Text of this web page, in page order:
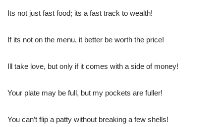
Its not just fast food; its a fast track to wealth!
If its not on the menu, it better be worth the price!
Ill take love, but only if it comes with a side of money!
Your plate may be full, but my pockets are fuller!
You can’t flip a patty without breaking a few shells!